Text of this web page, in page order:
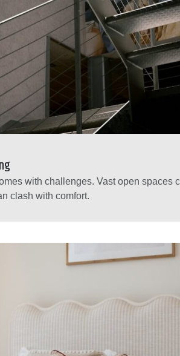
with challenges. Vast open spaces
clash with comfort.